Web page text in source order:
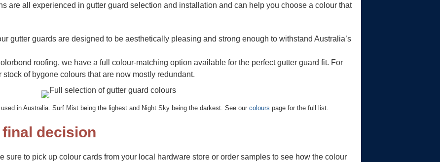
are all experienced in gutter guard selection and installation and can help you choose a colour that
gutter guards are designed to be aesthetically pleasing and strong enough to withstand Australia’s
roofing, we have a full colour-matching option available for the perfect gutter guard fit. For
of bygone colours that are now mostly redundant.
in Australia. Surf Mist being the lighest and Night Sky being the darkest. See our colours page for the full list.
decision
sure to pick up colour cards from your local hardware store or order samples to see how the colour